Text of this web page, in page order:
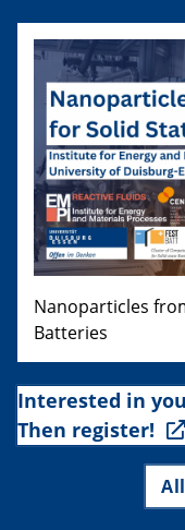
Nanoparticles
Batteries
Interested in
Then register!